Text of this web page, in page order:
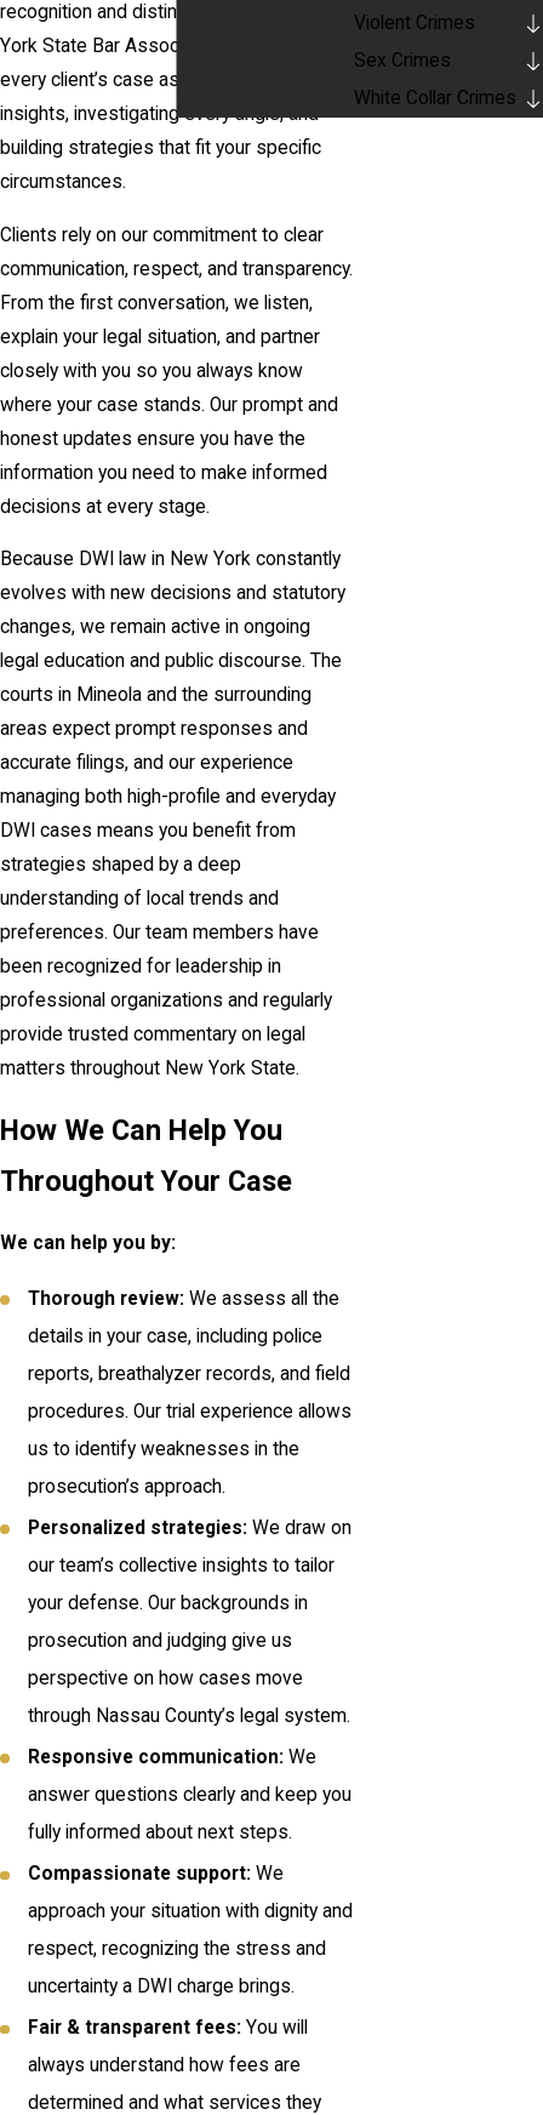
recognition and distinctions from the New
York State Bar Association. We approach
every client’s case as a team—sharing
insights, investigating every angle, and
building strategies that fit your specific
circumstances.
Clients rely on our commitment to clear
communication, respect, and transparency.
From the first conversation, we listen,
explain your legal situation, and partner
closely with you so you always know
where your case stands. Our prompt and
honest updates ensure you have the
information you need to make informed
decisions at every stage.
Because DWI law in New York constantly
evolves with new decisions and statutory
changes, we remain active in ongoing
legal education and public discourse. The
courts in Mineola and the surrounding
areas expect prompt responses and
accurate filings, and our experience
managing both high-profile and everyday
DWI cases means you benefit from
strategies shaped by a deep
understanding of local trends and
preferences. Our team members have
been recognized for leadership in
professional organizations and regularly
provide trusted commentary on legal
matters throughout New York State.
How We Can Help You
Throughout Your Case
We can help you by:
Thorough review: We assess all the
details in your case, including police
reports, breathalyzer records, and field
procedures. Our trial experience allows
us to identify weaknesses in the
prosecution’s approach.
Personalized strategies: We draw on
our team’s collective insights to tailor
your defense. Our backgrounds in
prosecution and judging give us
perspective on how cases move
through Nassau County’s legal system.
Responsive communication: We
answer questions clearly and keep you
fully informed about next steps.
Compassionate support: We
approach your situation with dignity and
respect, recognizing the stress and
uncertainty a DWI charge brings.
Fair & transparent fees: You will
always understand how fees are
determined and what services they
Violent Crimes
Sex Crimes
White Collar Crimes